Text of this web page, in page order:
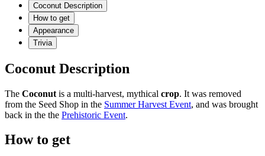
Coconut Description
How to get
Appearance
Trivia
Coconut Description
The Coconut is a multi-harvest, mythical crop. It was removed
from the Seed Shop in the Summer Harvest Event, and was brought
back in the the Prehistoric Event.
How to get